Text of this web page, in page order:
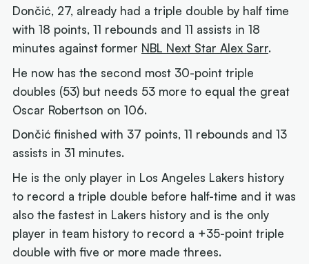
Dončić, 27, already had a triple double by half time
with 18 points, 11 rebounds and 11 assists in 18
minutes against former NBL Next Star Alex Sarr.
He now has the second most 30-point triple
doubles (53) but needs 53 more to equal the great
Oscar Robertson on 106.
Dončić finished with 37 points, 11 rebounds and 13
assists in 31 minutes.
He is the only player in Los Angeles Lakers history
to record a triple double before half-time and it was
also the fastest in Lakers history and is the only
player in team history to record a +35-point triple
double with five or more made threes.